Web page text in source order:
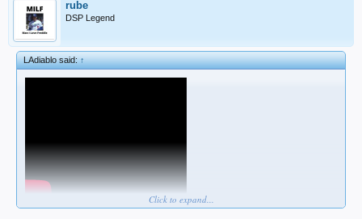
rube
DSP Legend
LAdiablo said:↑
Click to expand...